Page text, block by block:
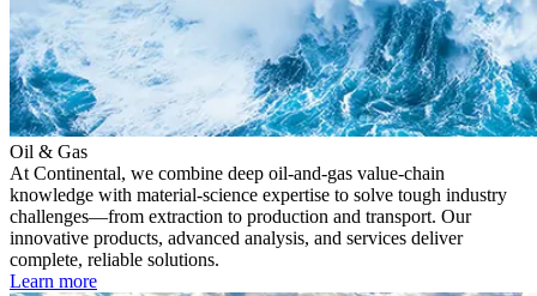
Oil & Gas
At Continental, we combine deep oil-and-gas value-chain
knowledge with material-science expertise to solve tough industry
challenges—from extraction to production and transport. Our
innovative products, advanced analysis, and services deliver
complete, reliable solutions.
Learn more